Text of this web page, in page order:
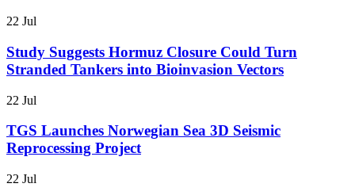
22 Jul
Study Suggests Hormuz Closure Could Turn
Stranded Tankers into Bioinvasion Vectors
22 Jul
TGS Launches Norwegian Sea 3D Seismic
Reprocessing Project
22 Jul